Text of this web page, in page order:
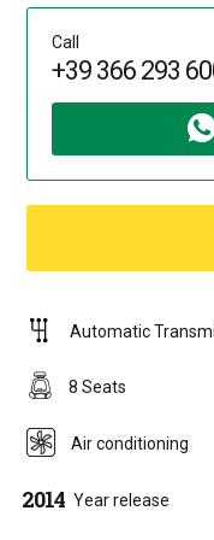
Call
+39 366 293
Automatic
8 Seats
Air conditioning
2014 Year release